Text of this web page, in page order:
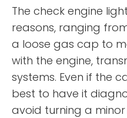
The check engine
reasons, ranging
a loose gas cap to
with the engine,
systems. Even if the
best to have it
avoid turning a